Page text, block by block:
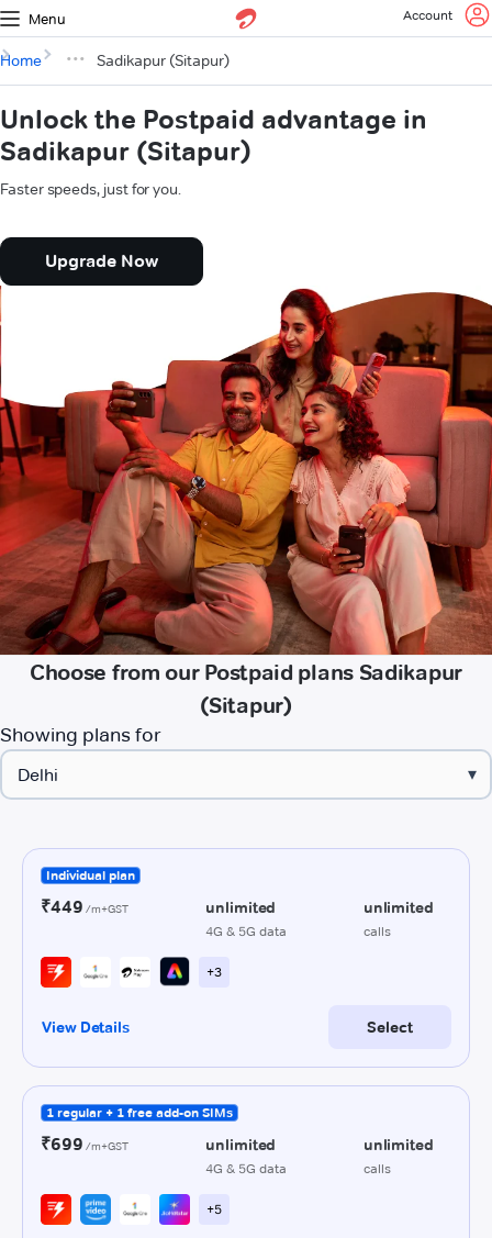
Menu Account
Home Sadikapur (Sitapur)
Unlock the Postpaid advantage in
Sadikapur (Sitapur)
Faster speeds, just for you.
Upgrade Now
Choose from our Postpaid plans Sadikapur
(Sitapur)
Showing plans for
▾